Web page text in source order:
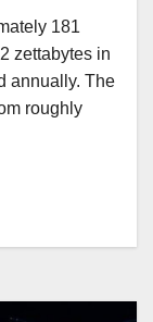
181
zettabytes in
annually. The
roughly